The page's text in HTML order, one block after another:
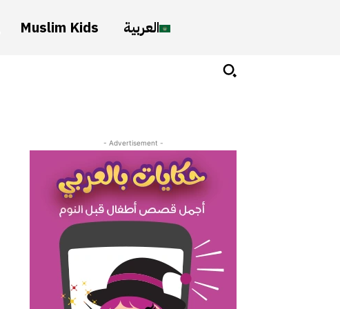
Muslim Kids العربية
- Advertisement -